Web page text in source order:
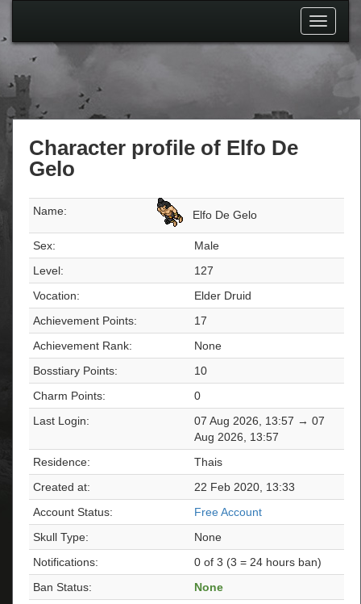
Toggle
Character profile of Elfo De
Gelo
Name: Elfo De Gelo
Sex:
Male
Level:
127
Vocation:
Elder Druid
Achievement Points:
17
Achievement Rank:
None
Bosstiary Points:
10
Charm Points:
0
Last Login:
07 Aug 2026, 13:57 → 07
Aug 2026, 13:57
Residence:
Thais
Created at:
22 Feb 2020, 13:33
Account Status:
Free Account
Skull Type:
None
Notifications:
0 of 3 (3 = 24 hours ban)
Ban Status:
None